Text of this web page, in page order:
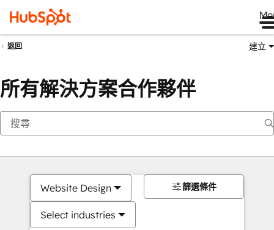
返回 建立
所有解決方案合作夥伴
Website Design
Select industries
篩選條件